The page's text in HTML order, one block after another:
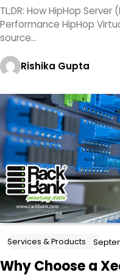
TL;DR: How HipHop Server
Performance HipHop
source…
Rishika Gupta
Services & Products
Why Choose a